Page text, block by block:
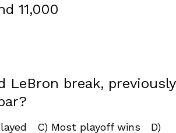
11,000
LeBron break, previously
C) Most playoff wins D)